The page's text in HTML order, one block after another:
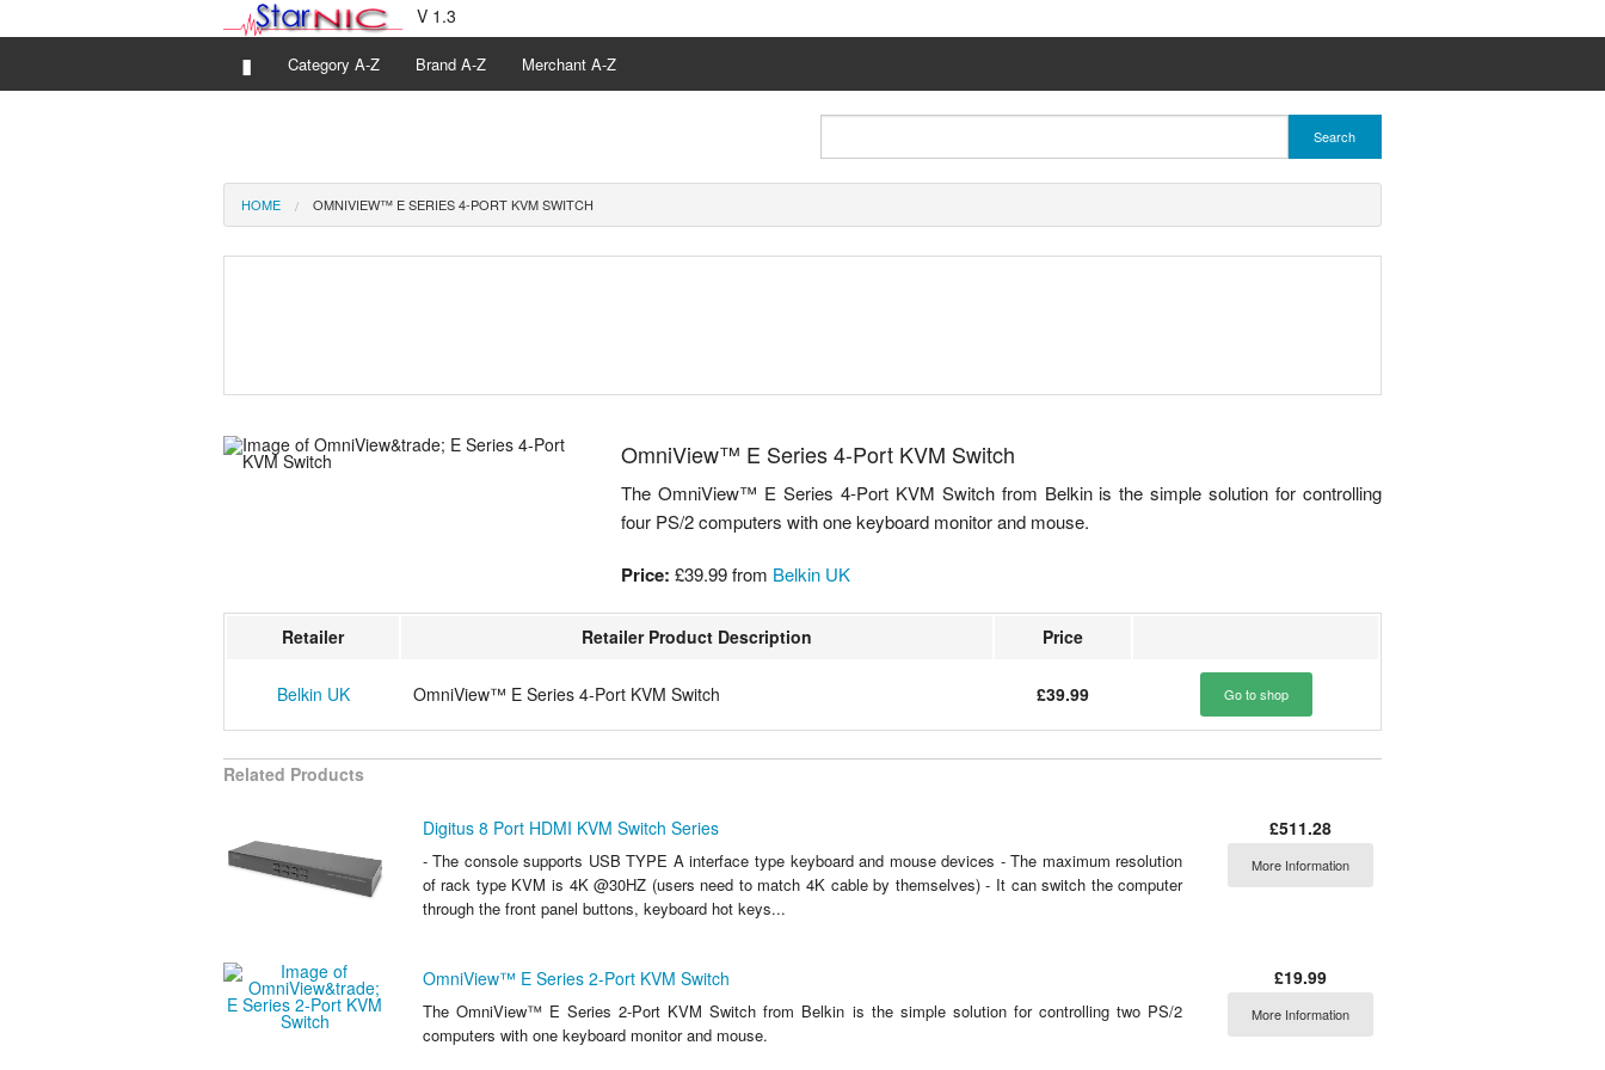
V 1.3
▮ Category A-Z Brand A-Z Merchant A-Z
Search
HOME OMNIVIEW™ E SERIES 4-PORT KVM SWITCH
OmniView™ E Series 4-Port KVM Switch
The OmniView™ E Series 4-Port KVM Switch from Belkin is the simple solution for controlling
four PS/2 computers with one keyboard monitor and mouse.
Price: £39.99from Belkin UK
Retailer Retailer Product Description Price
Belkin UK OmniView™ E Series 4-Port KVM Switch £39.99 Go to shop
Related Products
Digitus 8 Port HDMI KVM Switch Series
- The console supports USB TYPE A interface type keyboard and mouse devices - The maximum resolution
of rack type KVM is 4K @30HZ (users need to match 4K cable by themselves) - It can switch the computer
through the front panel buttons, keyboard hot keys...
£511.28
More Information
OmniView™ E Series 2-Port KVM Switch
The OmniView™ E Series 2-Port KVM Switch from Belkin is the simple solution for controlling two PS/2
computers with one keyboard monitor and mouse.
£19.99
More Information